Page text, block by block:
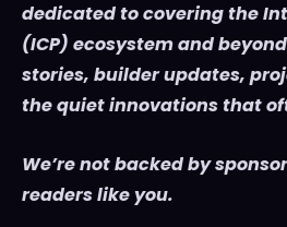
dedicated to covering the
(ICP) ecosystem and
stories, builder updates,
the quiet innovations that
We’re not backed by
readers like you.